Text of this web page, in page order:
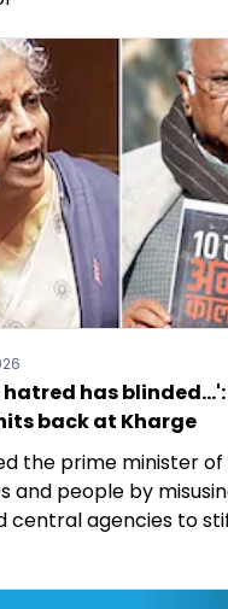
has blinded...':
back at Kharge
the prime minister
and people by
central agencies to